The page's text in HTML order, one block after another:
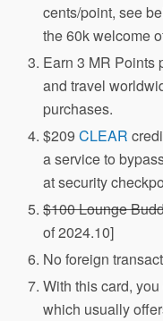
cents/point, see
the 60k welcome
Earn 3 MR Points
and travel
purchases.
$209CLEAR
a service to
at security
$100 Lounge
of 2024.10]
No foreign
With this card,
which usually